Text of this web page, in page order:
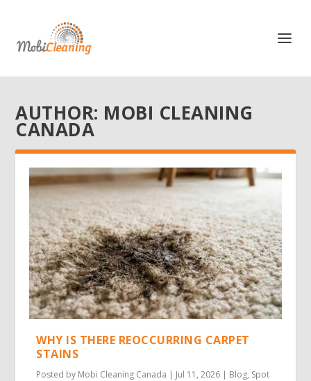
AUTHOR: MOBI CLEANING
CANADA
WHY IS THERE REOCCURRING CARPET
STAINS
Posted by Mobi Cleaning Canada | Jul 11, 2026 | Blog, Spot